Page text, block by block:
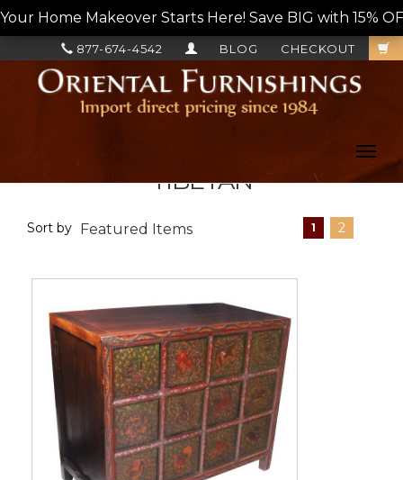
Your Home Makeover Starts Here! Save BIG with 15%
CHECKOUT
BLOG
877-674-4542
TIBETAN
Sort by 1 2